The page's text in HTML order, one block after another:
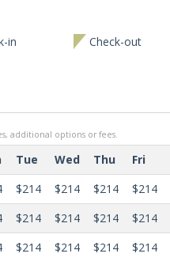
in Check-out
additional options or fees.
Tue Wed Thu Fri
$214 $214 $214 $214
$214 $214 $214 $214
$214 $214 $214 $214